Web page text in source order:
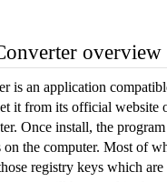
overview
is an application
it from its official website
Once install, the
the computer. Most of
registry keys which